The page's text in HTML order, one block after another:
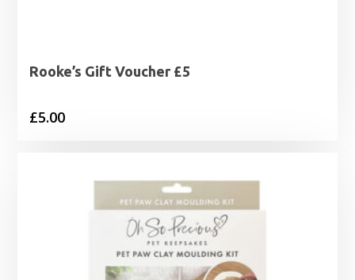
Rooke’s Gift Voucher £5
£5.00